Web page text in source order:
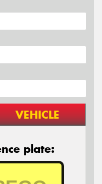
VEHICLE
plate: